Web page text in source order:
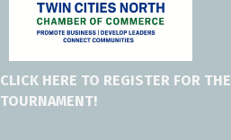
CLICK HERE TO REGISTER FOR
TOURNAMENT!